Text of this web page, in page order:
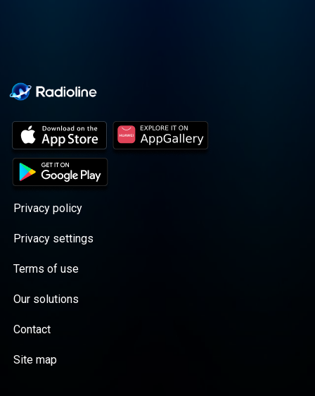
Privacy policy
Privacy settings
Terms of use
Our solutions
Contact
Site map